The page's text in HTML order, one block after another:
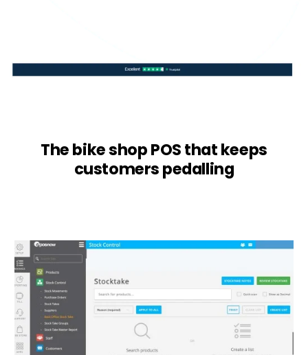
The bike shop POS that keeps
customers pedalling